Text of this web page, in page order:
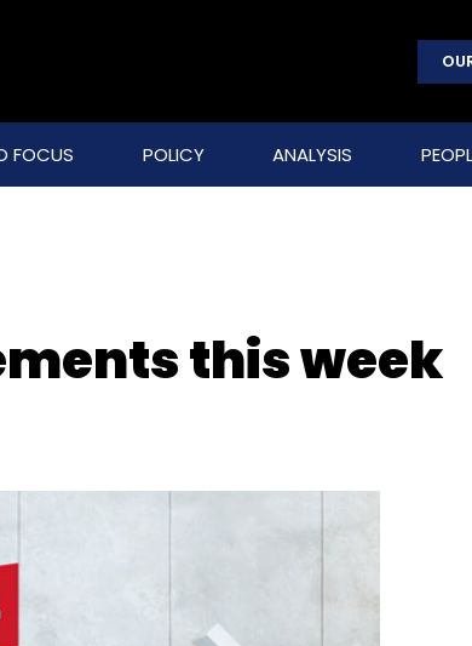
FOCUS POLICY ANALYSIS
this week